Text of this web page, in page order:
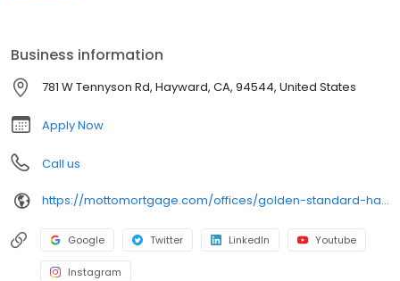
independently owned, operated, and licensed. Equal Housing
Opportunity.
Business information
781 W Tennyson Rd, Hayward, CA, 94544, United States
Apply Now
Call us
https://mottomortgage.com/offices/golden-standard-hayward/shadi-alkhudari
Google Twitter LinkedIn Youtube
Instagram